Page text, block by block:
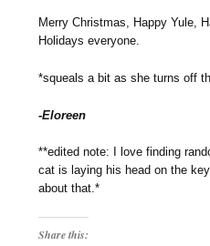
Merry Christmas, Happy Yule,
Holidays everyone.
*squeals a bit as she turns off
-Eloreen
**edited note: I love finding
cat is laying his head on the
about that.*
Share this: